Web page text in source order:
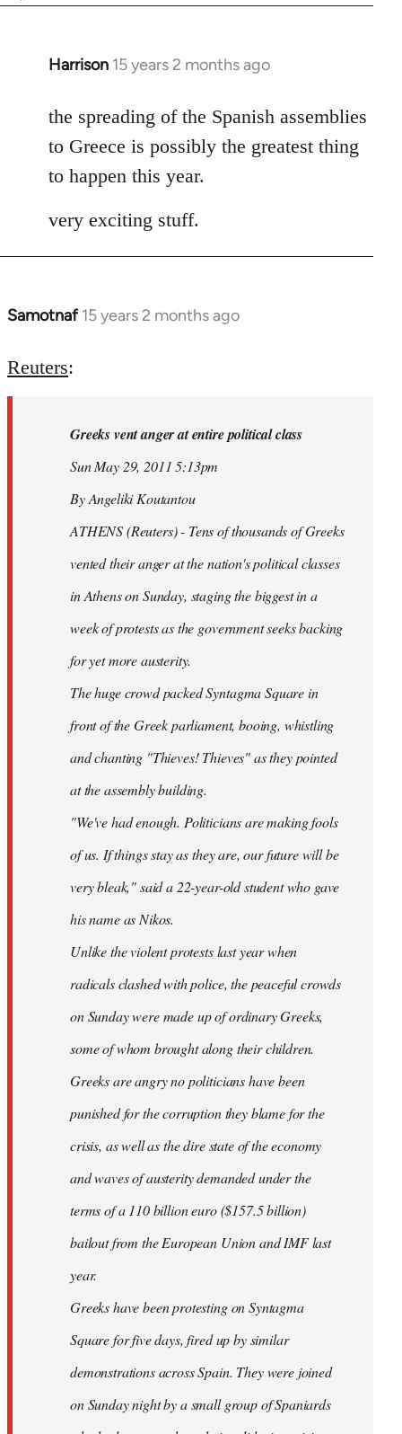
Harrison 15 years 2 months ago
In
to
Welcome
libcom.org
the spreading of the Spanish assemblies
to Greece is possibly the greatest thing
to happen this year.
very exciting stuff.
Samotnaf 15 years 2 months ago
In
to
libcom.org
Reuters:
Greeks vent anger at entire political class
Sun May 29, 2011 5:13pm
By Angeliki Koutantou
ATHENS (Reuters) - Tens of thousands of Greeks
vented their anger at the nation's political classes
in Athens on Sunday, staging the biggest in a
week of protests as the government seeks backing
for yet more austerity.
The huge crowd packed Syntagma Square in
front of the Greek parliament, booing, whistling
and chanting "Thieves! Thieves" as they pointed
at the assembly building.
"We've had enough. Politicians are making fools
of us. If things stay as they are, our future will be
very bleak," said a 22-year-old student who gave
his name as Nikos.
Unlike the violent protests last year when
radicals clashed with police, the peaceful crowds
on Sunday were made up of ordinary Greeks,
some of whom brought along their children.
Greeks are angry no politicians have been
punished for the corruption they blame for the
crisis, as well as the dire state of the economy
and waves of austerity demanded under the
terms of a 110 billion euro ($157.5 billion)
bailout from the European Union and IMF last
year.
Greeks have been protesting on Syntagma
Square for five days, fired up by similar
demonstrations across Spain. They were joined
on Sunday night by a small group of Spaniards